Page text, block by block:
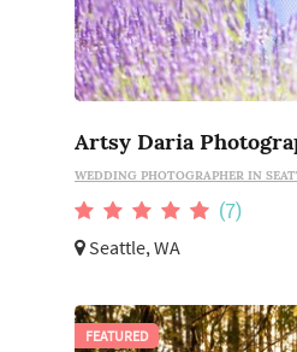
Artsy Daria
WEDDING PHOTOGRAPHER IN
(7)
Seattle, WA
FEATURED